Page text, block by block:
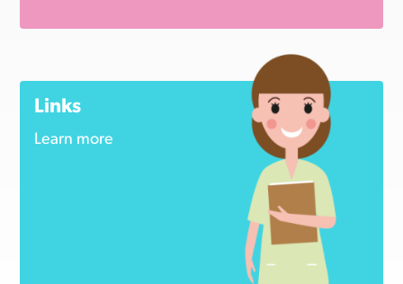
Links
Learn more